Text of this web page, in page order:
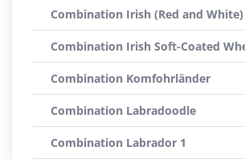
Combination Irish (Red and
Combination Irish Soft-Coated
Combination Komfohrländer
Combination Labradoodle
Combination Labrador 1